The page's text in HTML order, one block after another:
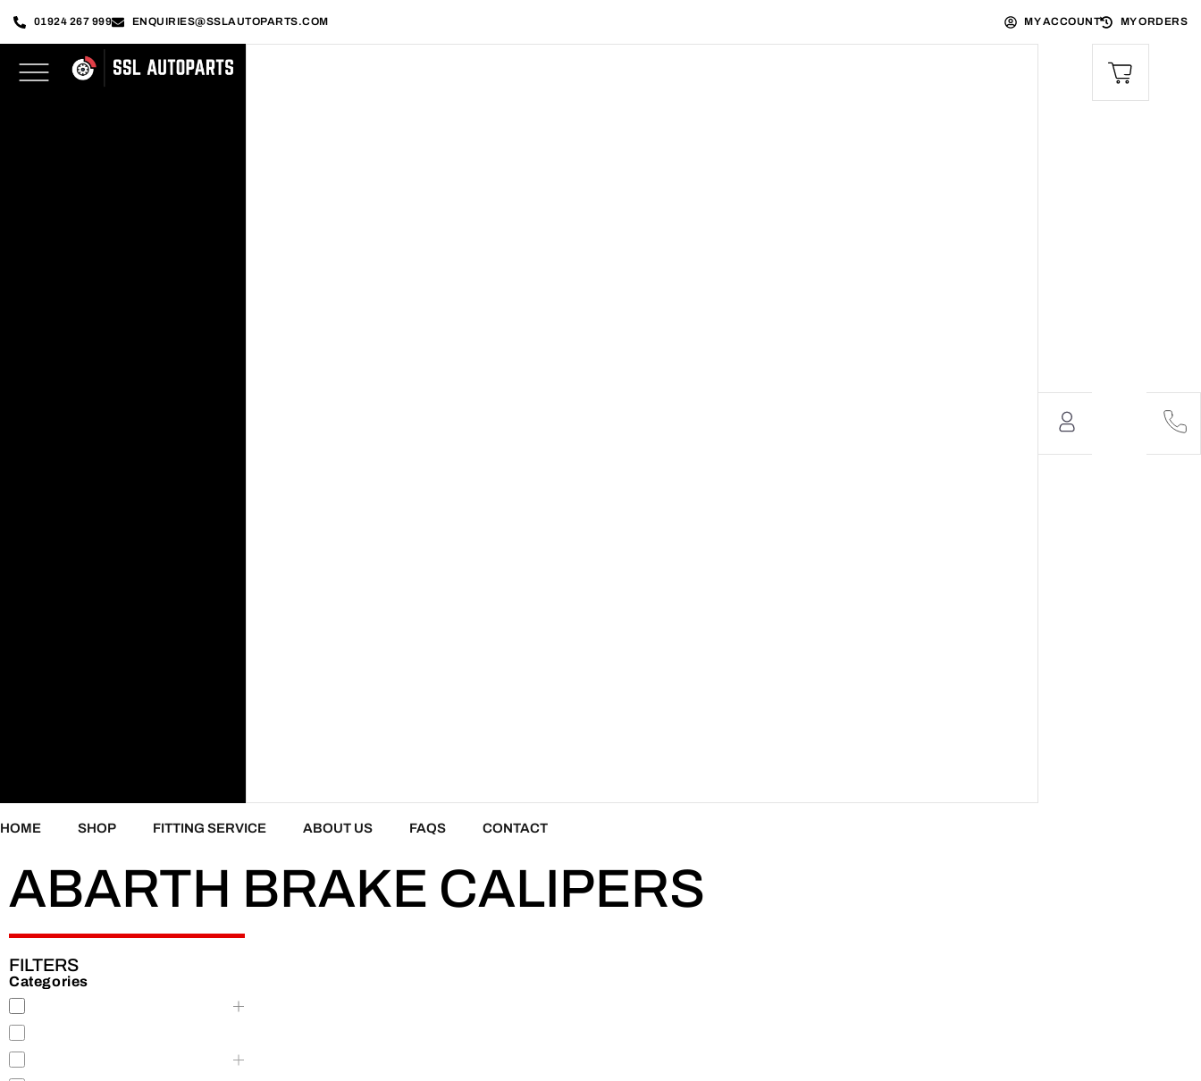
01924 267 999 ENQUIRIES@SSLAUTOPARTS.COM MY ACCOUNT MY ORDERS
HOME SHOP FITTING SERVICE ABOUT US FAQS CONTACT
ABARTH BRAKE CALIPERS
FILTERS
Categories